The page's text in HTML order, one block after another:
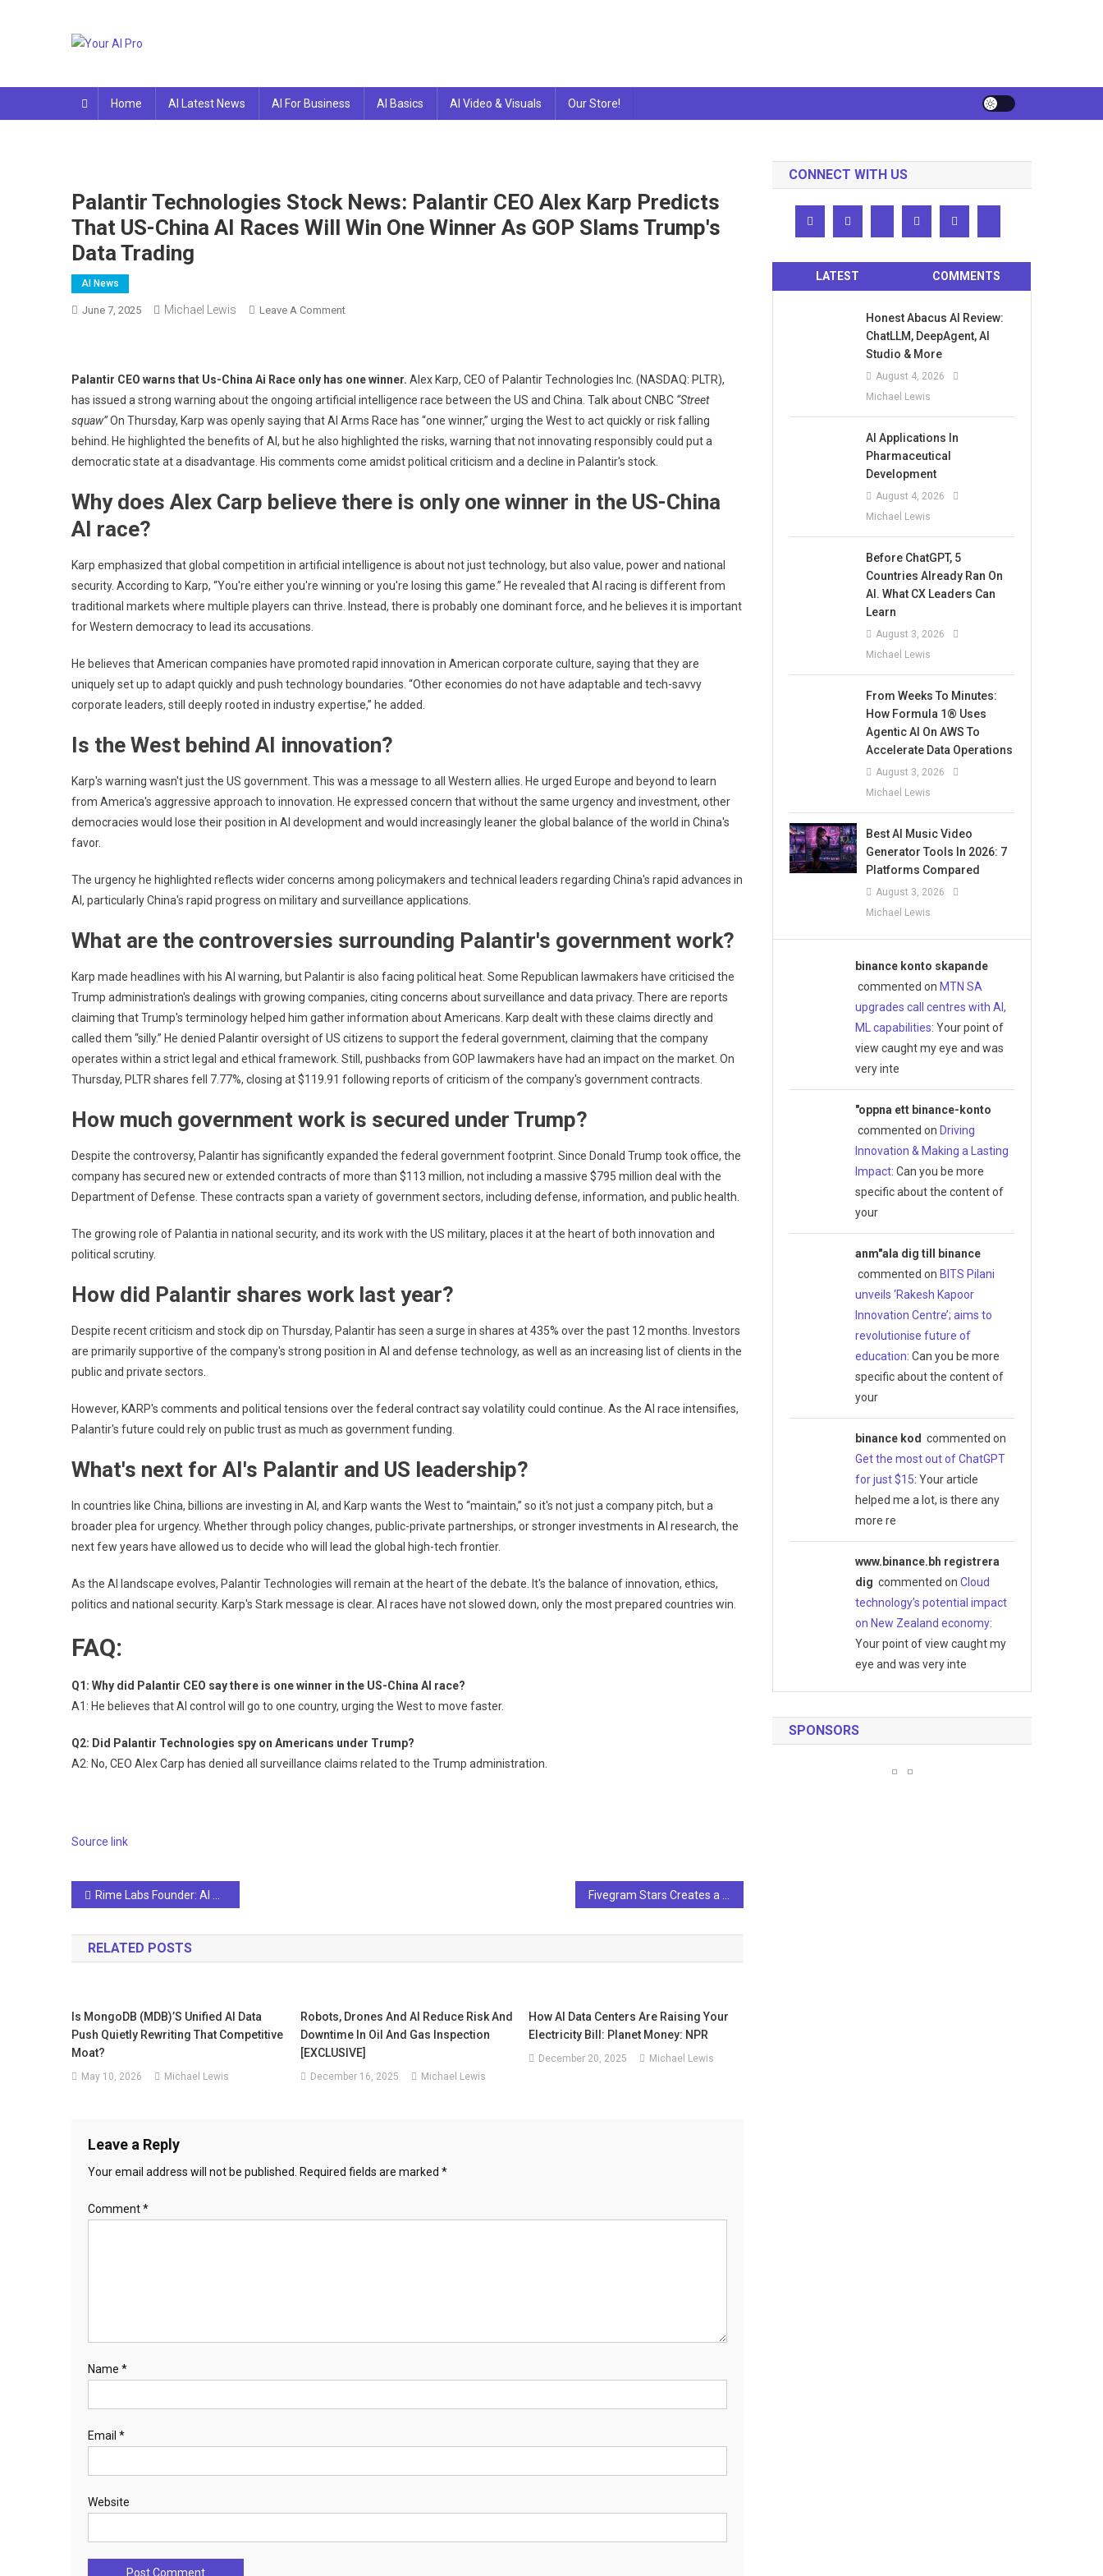
Home AI Latest News AI For Business AI Basics AI Video & Visuals Our Store!
Palantir Technologies Stock News: Palantir CEO Alex Karp Predicts
That US-China AI Races Will Win One Winner As GOP Slams Trump's
Data Trading
AI News
June 7, 2025 Michael Lewis Leave A CommentOn
News:
Palantir
CEO
Alex
Karp
That
Races
Will
Win
As
GOP
Slams
Data
Palantir CEO warns that Us-China Ai Race only has one winner. Alex Karp, CEO of Palantir Technologies Inc. (NASDAQ: PLTR),
has issued a strong warning about the ongoing artificial intelligence race between the US and China. Talk about CNBC “Street
squaw”On Thursday, Karp was openly saying that AI Arms Race has “one winner,” urging the West to act quickly or risk falling
behind. He highlighted the benefits of AI, but he also highlighted the risks, warning that not innovating responsibly could put a
democratic state at a disadvantage. His comments come amidst political criticism and a decline in Palantir's stock.
Why does Alex Carp believe there is only one winner in the US-China
AI race?
Karp emphasized that global competition in artificial intelligence is about not just technology, but also value, power and national
security. According to Karp, “You're either you're winning or you're losing this game.” He revealed that AI racing is different from
traditional markets where multiple players can thrive. Instead, there is probably one dominant force, and he believes it is important
for Western democracy to lead its accusations.
He believes that American companies have promoted rapid innovation in American corporate culture, saying that they are
uniquely set up to adapt quickly and push technology boundaries. “Other economies do not have adaptable and tech-savvy
corporate leaders, still deeply rooted in industry expertise,” he added.
Is the West behind AI innovation?
Karp's warning wasn't just the US government. This was a message to all Western allies. He urged Europe and beyond to learn
from America's aggressive approach to innovation. He expressed concern that without the same urgency and investment, other
democracies would lose their position in AI development and would increasingly leaner the global balance of the world in China's
favor.
The urgency he highlighted reflects wider concerns among policymakers and technical leaders regarding China's rapid advances in
AI, particularly China's rapid progress on military and surveillance applications.
What are the controversies surrounding Palantir's government work?
Karp made headlines with his AI warning, but Palantir is also facing political heat. Some Republican lawmakers have criticised the
Trump administration's dealings with growing companies, citing concerns about surveillance and data privacy. There are reports
claiming that Trump's terminology helped him gather information about Americans. Karp dealt with these claims directly and
called them “silly.” He denied Palantir oversight of US citizens to support the federal government, claiming that the company
operates within a strict legal and ethical framework. Still, pushbacks from GOP lawmakers have had an impact on the market. On
Thursday, PLTR shares fell 7.77%, closing at $119.91 following reports of criticism of the company's government contracts.
How much government work is secured under Trump?
Despite the controversy, Palantir has significantly expanded the federal government footprint. Since Donald Trump took office, the
company has secured new or extended contracts of more than $113 million, not including a massive $795 million deal with the
Department of Defense. These contracts span a variety of government sectors, including defense, information, and public health.
The growing role of Palantia in national security, and its work with the US military, places it at the heart of both innovation and
political scrutiny.
How did Palantir shares work last year?
Despite recent criticism and stock dip on Thursday, Palantir has seen a surge in shares at 435% over the past 12 months. Investors
are primarily supportive of the company's strong position in AI and defense technology, as well as an increasing list of clients in the
public and private sectors.
However, KARP's comments and political tensions over the federal contract say volatility could continue. As the AI ​​race intensifies,
Palantir's future could rely on public trust as much as government funding.
What's next for AI's Palantir and US leadership?
In countries like China, billions are investing in AI, and Karp wants the West to “maintain,” so it's not just a company pitch, but a
broader plea for urgency. Whether through policy changes, public-private partnerships, or stronger investments in AI research, the
next few years have allowed us to decide who will lead the global high-tech frontier.
As the AI ​​landscape evolves, Palantir Technologies will remain at the heart of the debate. It's the balance of innovation, ethics,
politics and national security. Karp's Stark message is clear. AI races have not slowed down, only the most prepared countries win.
FAQ:
Q1: Why did Palantir CEO say there is one winner in the US-China AI race?
A1: He believes that AI control will go to one country, urging the West to move faster.
Q2: Did Palantir Technologies spy on Americans under Trump?
A2: No, CEO Alex Carp has denied all surveillance claims related to the Trump administration.
Source link
Post
navigation
Rime Labs Founder: AI Chatbots may be as good as they've ever got
RELATED POSTS
Is MongoDB (MDB)’s Unified AI Data
Push Quietly Rewriting That Competitive
Moat?
May 10, 2026 Michael Lewis
Robots, Drones And AI Reduce Risk And
Downtime In Oil And Gas Inspection
[EXCLUSIVE]
December 16, 2025 Michael Lewis
How AI Data Centers Are Raising Your
Electricity Bill: Planet Money: NPR
December 20, 2025 Michael Lewis
Leave a Reply
Your email address will not be published. Required fields are marked *
Comment*
Name *
Email *
Website
CONNECT WITH US
LATEST COMMENTS
Honest Abacus AI Review:
ChatLLM, DeepAgent, AI
Studio & More
August 4, 2026
Michael Lewis
AI Applications In
Pharmaceutical
Development
August 4, 2026
Michael Lewis
Before ChatGPT, 5
Countries Already Ran On
AI. What CX Leaders Can
Learn
August 3, 2026
Michael Lewis
From Weeks To Minutes:
How Formula 1® Uses
Agentic AI On AWS To
Accelerate Data Operations
August 3, 2026
Michael Lewis
Best AI Music Video
Generator Tools In 2026: 7
Platforms Compared
August 3, 2026
Michael Lewis
binance konto skapande
commented on MTN SA
upgrades call centres with AI,
ML capabilities: Your point of
view caught my eye and was
very inte
"oppna ett binance-konto
commented on Driving
Innovation & Making a Lasting
Impact: Can you be more
specific about the content of
your
anm"ala dig till binance
commented on BITS Pilani
unveils ‘Rakesh Kapoor
Innovation Centre’; aims to
revolutionise future of
education: Can you be more
specific about the content of
your
binance kod commented on
Get the most out of ChatGPT
for just $15: Your article
helped me a lot, is there any
more re
www.binance.bh registrera
dig commented on Cloud
technology’s potential impact
on New Zealand economy:
Your point of view caught my
eye and was very inte
SPONSORS